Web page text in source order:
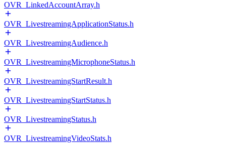
OVR_LinkedAccountArray.h
OVR_LivestreamingApplicationStatus.h
OVR_LivestreamingAudience.h
OVR_LivestreamingMicrophoneStatus.h
OVR_LivestreamingStartResult.h
OVR_LivestreamingStartStatus.h
OVR_LivestreamingStatus.h
OVR_LivestreamingVideoStats.h